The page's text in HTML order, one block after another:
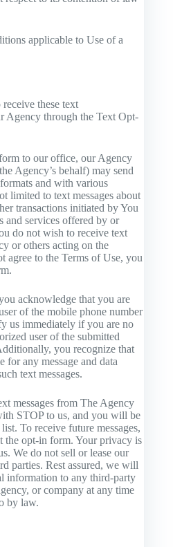
applicable to Use of a
these text
Agency through the Text Opt-
to our office, our Agency
Agency’s behalf) may send
and with various
limited to text messages about
transactions initiated by You
and services offered by or
do not wish to receive text
or others acting on the
agree to the Terms of Use, you
acknowledge that you are
of the mobile phone number
us immediately if you are no
user of the submitted
you recognize that
for any message and data
text messages.
messages from The Agency
STOP to us, and you will be
To receive future messages,
the opt-in form. Your privacy is
We do not sell or lease our
parties. Rest assured, we will
information to any third-party
or company at any time
by law.